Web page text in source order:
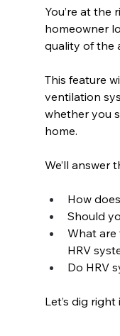
You’re at the
homeowner
quality of the
This feature
ventilation
whether you
home.
We’ll answer
How
Should
What are
HRV
Do HRV
Let’s dig right